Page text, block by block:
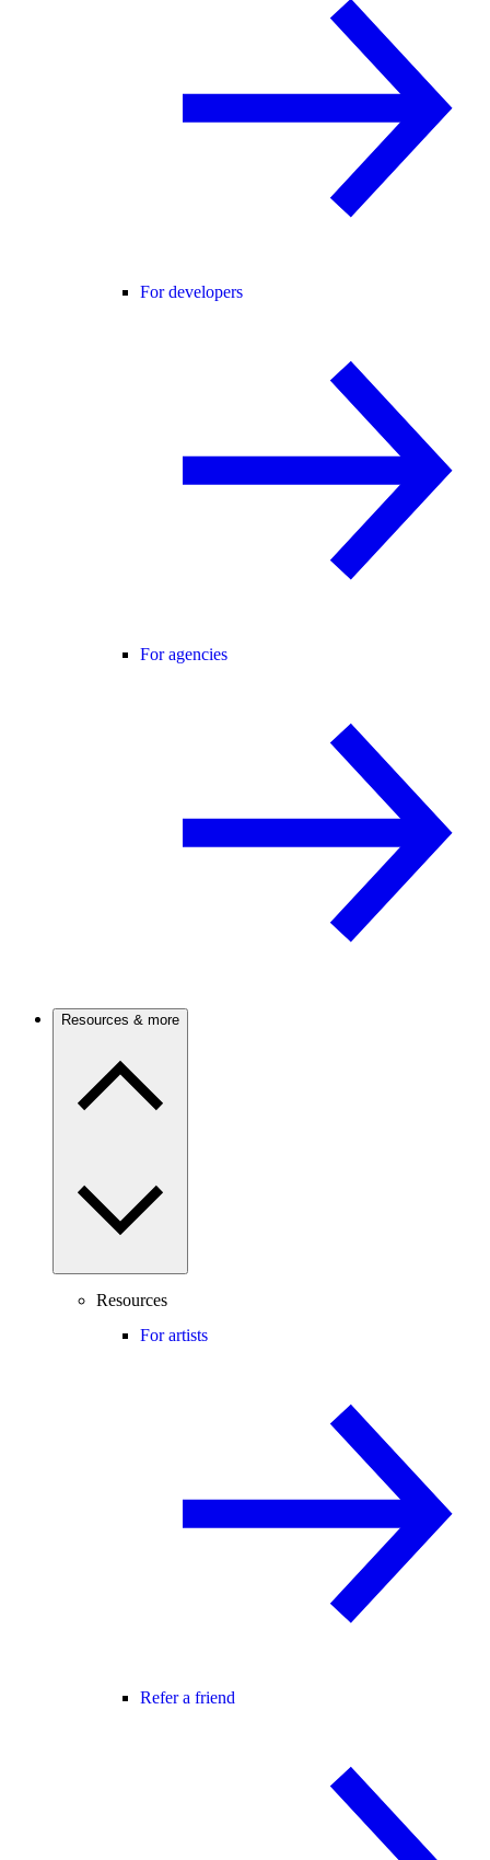
For developers
For agencies
Resources & more
Resources
For artists
Refer a friend